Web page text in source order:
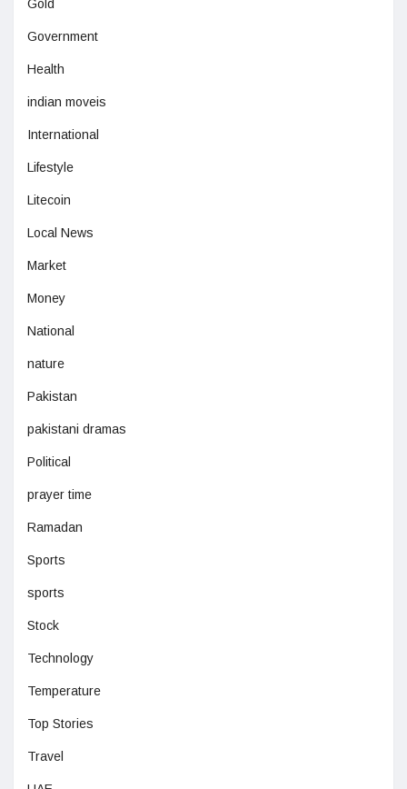
Gold
Government
Health
indian moveis
International
Lifestyle
Litecoin
Local News
Market
Money
National
nature
Pakistan
pakistani dramas
Political
prayer time
Ramadan
Sports
sports
Stock
Technology
Temperature
Top Stories
Travel